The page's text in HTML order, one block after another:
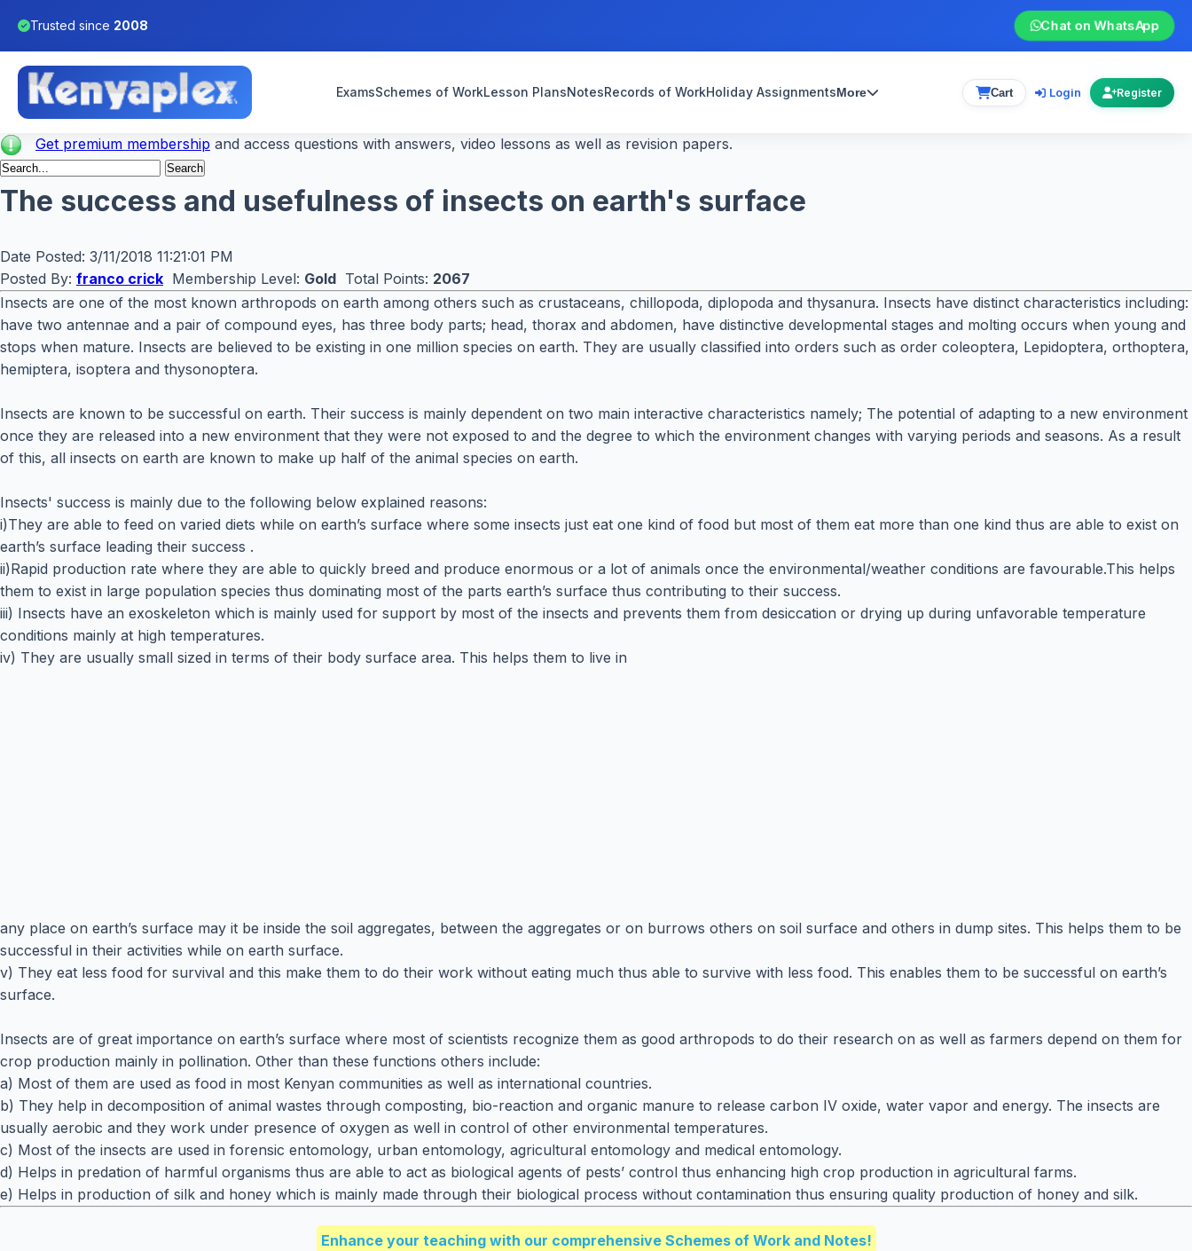
Trusted since 2008 Chat on WhatsApp
ExamsSchemes of WorkLesson PlansNotesRecords of WorkHoliday AssignmentsMore Cart Login Register
Get premium membership and access questions with answers, video lessons as well as revision papers.
The success and usefulness of insects on earth's surface
Date Posted: 3/11/2018 11:21:01 PM
Posted By: franco crick Membership Level: Gold Total Points: 2067
Insects are one of the most known arthropods on earth among others such as crustaceans, chillopoda, diplopoda and thysanura. Insects have distinct characteristics including:
have two antennae and a pair of compound eyes, has three body parts; head, thorax and abdomen, have distinctive developmental stages and molting occurs when young and
stops when mature. Insects are believed to be existing in one million species on earth. They are usually classified into orders such as order coleoptera, Lepidoptera, orthoptera,
hemiptera, isoptera and thysonoptera.
Insects are known to be successful on earth. Their success is mainly dependent on two main interactive characteristics namely; The potential of adapting to a new environment
once they are released into a new environment that they were not exposed to and the degree to which the environment changes with varying periods and seasons. As a result
of this, all insects on earth are known to make up half of the animal species on earth.
Insects' success is mainly due to the following below explained reasons:
i)They are able to feed on varied diets while on earth’s surface where some insects just eat one kind of food but most of them eat more than one kind thus are able to exist on
earth’s surface leading their success .
ii)Rapid production rate where they are able to quickly breed and produce enormous or a lot of animals once the environmental/weather conditions are favourable.This helps
them to exist in large population species thus dominating most of the parts earth’s surface thus contributing to their success.
iii) Insects have an exoskeleton which is mainly used for support by most of the insects and prevents them from desiccation or drying up during unfavorable temperature
conditions mainly at high temperatures.
iv) They are usually small sized in terms of their body surface area. This helps them to live in
any place on earth’s surface may it be inside the soil aggregates, between the aggregates or on burrows others on soil surface and others in dump sites. This helps them to be
successful in their activities while on earth surface.
v) They eat less food for survival and this make them to do their work without eating much thus able to survive with less food. This enables them to be successful on earth’s
surface.
Insects are of great importance on earth’s surface where most of scientists recognize them as good arthropods to do their research on as well as farmers depend on them for
crop production mainly in pollination. Other than these functions others include:
a) Most of them are used as food in most Kenyan communities as well as international countries.
b) They help in decomposition of animal wastes through composting, bio-reaction and organic manure to release carbon IV oxide, water vapor and energy. The insects are
usually aerobic and they work under presence of oxygen as well in control of other environmental temperatures.
c) Most of the insects are used in forensic entomology, urban entomology, agricultural entomology and medical entomology.
d) Helps in predation of harmful organisms thus are able to act as biological agents of pests’ control thus enhancing high crop production in agricultural farms.
e) Helps in production of silk and honey which is mainly made through their biological process without contamination thus ensuring quality production of honey and silk.
Enhance your teaching with our comprehensive Schemes of Work and Notes!